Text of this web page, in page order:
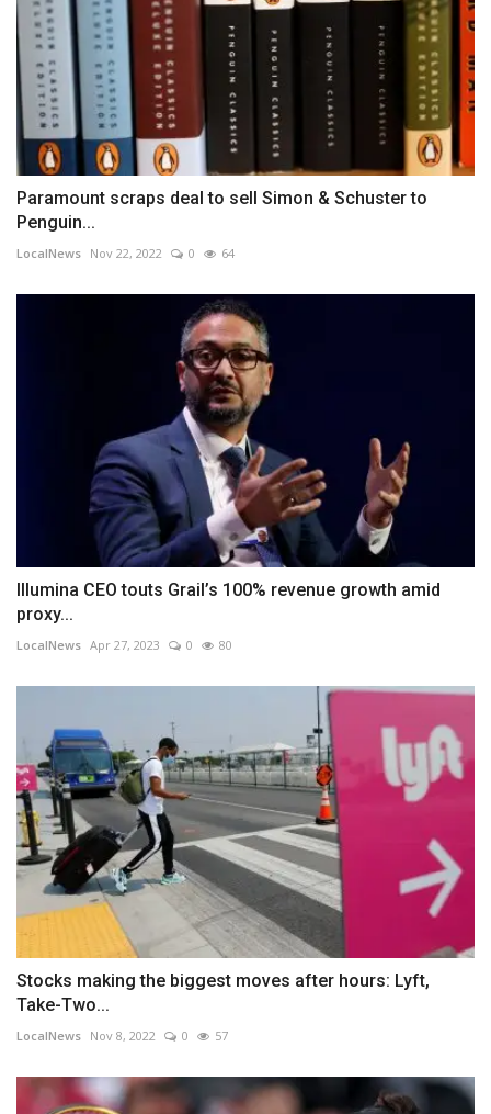
Paramount scraps deal to sell Simon & Schuster to
Penguin...
LocalNews Nov 22, 2022 0 64
Illumina CEO touts Grail’s 100% revenue growth amid
proxy...
LocalNews Apr 27, 2023 0 80
Stocks making the biggest moves after hours: Lyft,
Take-Two...
LocalNews Nov 8, 2022 0 57